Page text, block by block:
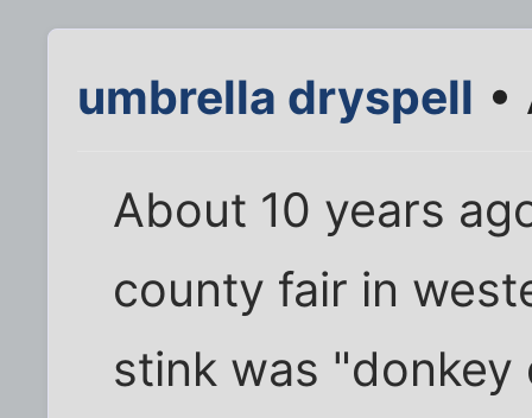
umbrella dryspell •
About 10 years
county fair in
stink was "donkey